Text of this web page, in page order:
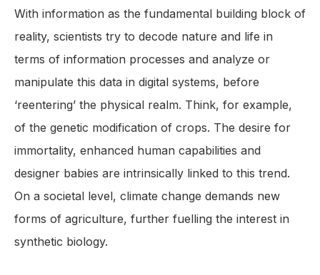
With information as the fundamental building block of
reality, scientists try to decode nature and life in
terms of information processes and analyze or
manipulate this data in digital systems, before
‘reentering’ the physical realm. Think, for example,
of the genetic modification of crops. The desire for
immortality, enhanced human capabilities and
designer babies are intrinsically linked to this trend.
On a societal level, climate change demands new
forms of agriculture, further fuelling the interest in
synthetic biology.